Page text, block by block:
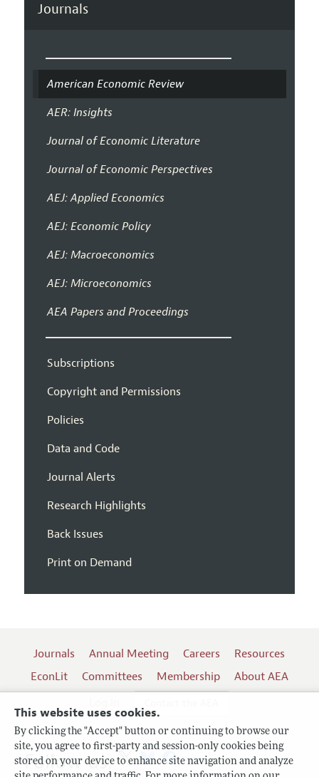
This website uses cookies.
By clicking the "Accept" button or continuing to browse our
site, you agree to first-party and session-only cookies being
stored on your device to enhance site navigation and analyze
Journals
American Economic Review
AER: Insights
Journal of Economic Literature
Journal of Economic Perspectives
AEJ: Applied Economics
AEJ: Economic Policy
AEJ: Macroeconomics
AEJ: Microeconomics
AEA Papers and Proceedings
Subscriptions
Copyright and Permissions
Policies
Data and Code
Journal Alerts
Research Highlights
Back Issues
Print on Demand
Journals Annual Meeting Careers
Resources
EconLit
Committees Membership
About AEA
Follow us: